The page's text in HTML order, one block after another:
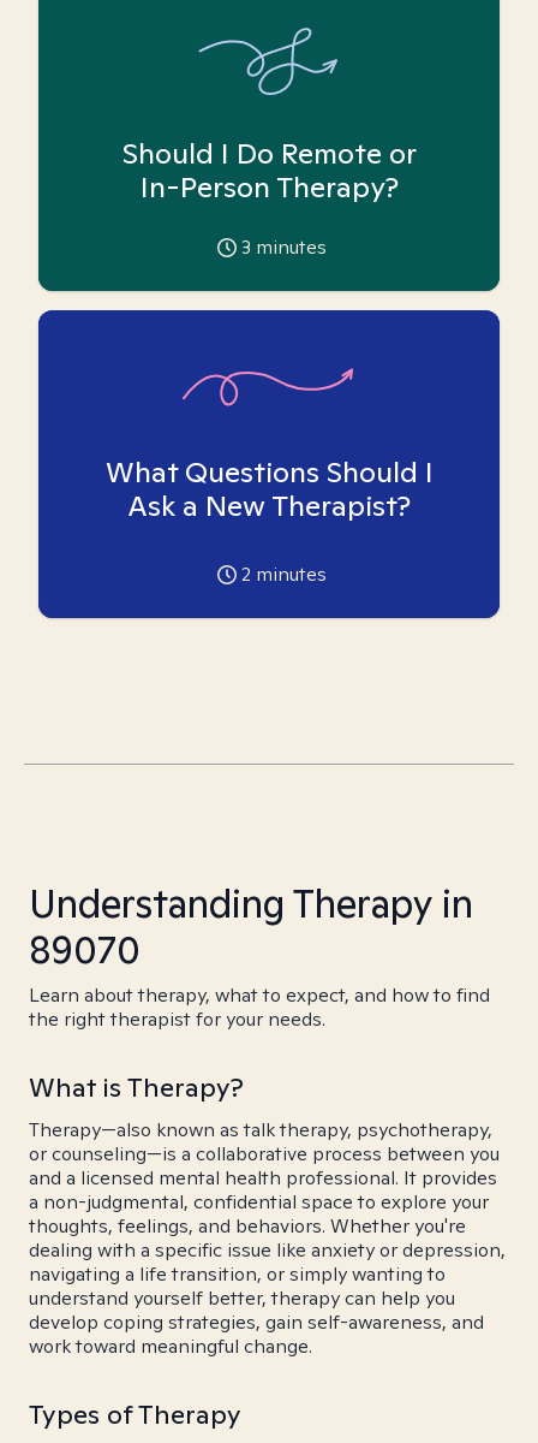
Should I Do Remote or
In-Person Therapy?
3 minutes
What Questions Should I
Ask a New Therapist?
2 minutes
Understanding Therapy in
89070
Learn about therapy, what to expect, and how to find
the right therapist for your needs.
What is Therapy?
Therapy—also known as talk therapy, psychotherapy,
or counseling—is a collaborative process between you
and a licensed mental health professional. It provides
a non-judgmental, confidential space to explore your
thoughts, feelings, and behaviors. Whether you're
dealing with a specific issue like anxiety or depression,
navigating a life transition, or simply wanting to
understand yourself better, therapy can help you
develop coping strategies, gain self-awareness, and
work toward meaningful change.
Types of Therapy